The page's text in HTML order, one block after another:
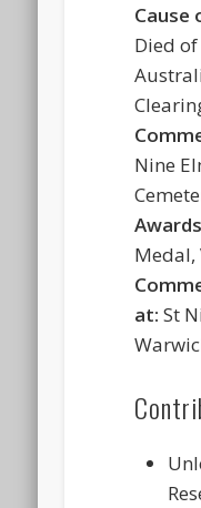
Died
Nine
Medal,
at: St